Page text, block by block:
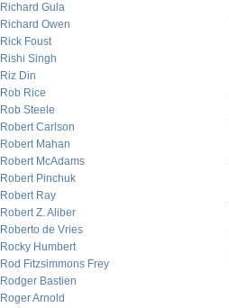
Richard Gula
Richard Owen
Rick Foust
Rishi Singh
Riz Din
Rob Rice
Rob Steele
Robert Carlson
Robert Mahan
Robert McAdams
Robert Pinchuk
Robert Ray
Robert Z. Aliber
Roberto de Vries
Rocky Humbert
Rod Fitzsimmons Frey
Rodger Bastien
Roger Arnold